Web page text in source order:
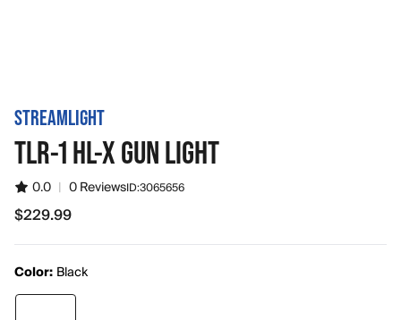
STREAMLIGHT
TLR-1 HL-X GUN LIGHT
0.0 | 0 ReviewsID:3065656
$229.99
$229.99
Color: Black